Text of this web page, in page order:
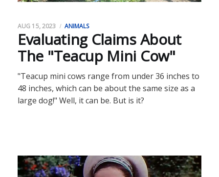
Evaluating Claims About
The "Teacup Mini Cow"
AUG 15, 2023 ANIMALS
"Teacup mini cows range from under 36 inches to
48 inches, which can be about the same size as a
large dog!" Well, it can be. But is it?